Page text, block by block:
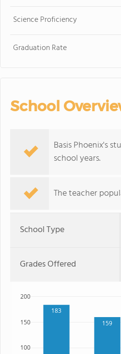
Science Proficiency
Graduation Rate
School
Basis Phoenix's
school years.
The teacher
School Type
Grades Offered
183
159
100
150
200